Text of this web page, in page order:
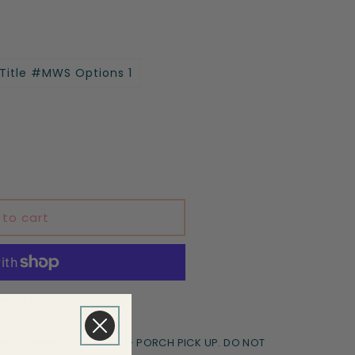
#MWS Options 1
to cart
Transfers Goodyear - PORCH PICK UP. DO NOT